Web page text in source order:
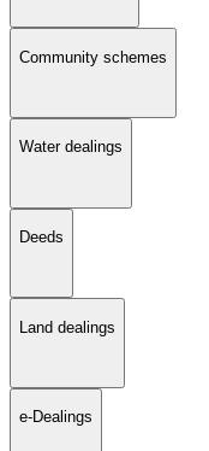
Community schemes
Water dealings
Deeds
Land dealings
e-Dealings